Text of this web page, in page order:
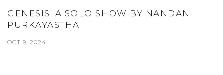
GENESIS: A SOLO SHOW BY NANDAN
PURKAYASTHA
OCT 9, 2024